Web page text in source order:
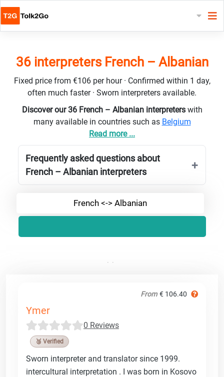
36 interpreters French – Albanian
Fixed price from €106 per hour · Confirmed within 1 day,
often much faster · Sworn interpreters available.
Discover our 36 French – Albanian interpreters with
many available in countries such as Belgium
Read more ...
Frequently asked questions about
French – Albanian interpreters
French <-> Albanian
From € 106.40
Ymer
0 Reviews
🥉 Verified
Sworn interpreter and translator since 1999.
intercultural interpretation . I was born in Kosovo